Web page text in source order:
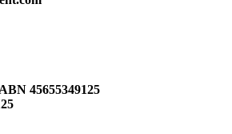
45655349125